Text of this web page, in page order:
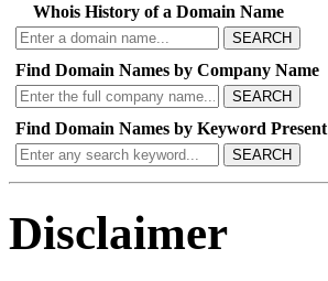
Whois History of a Domain Name
SEARCH
Find Domain Names by Company Name
SEARCH
Find Domain Names by Keyword Present
SEARCH
Disclaimer